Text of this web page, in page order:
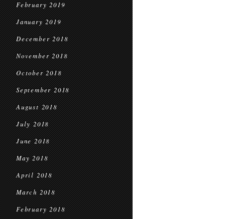
February 2019
January 2019
December 2018
November 2018
October 2018
September 2018
August 2018
July 2018
June 2018
May 2018
April 2018
March 2018
February 2018